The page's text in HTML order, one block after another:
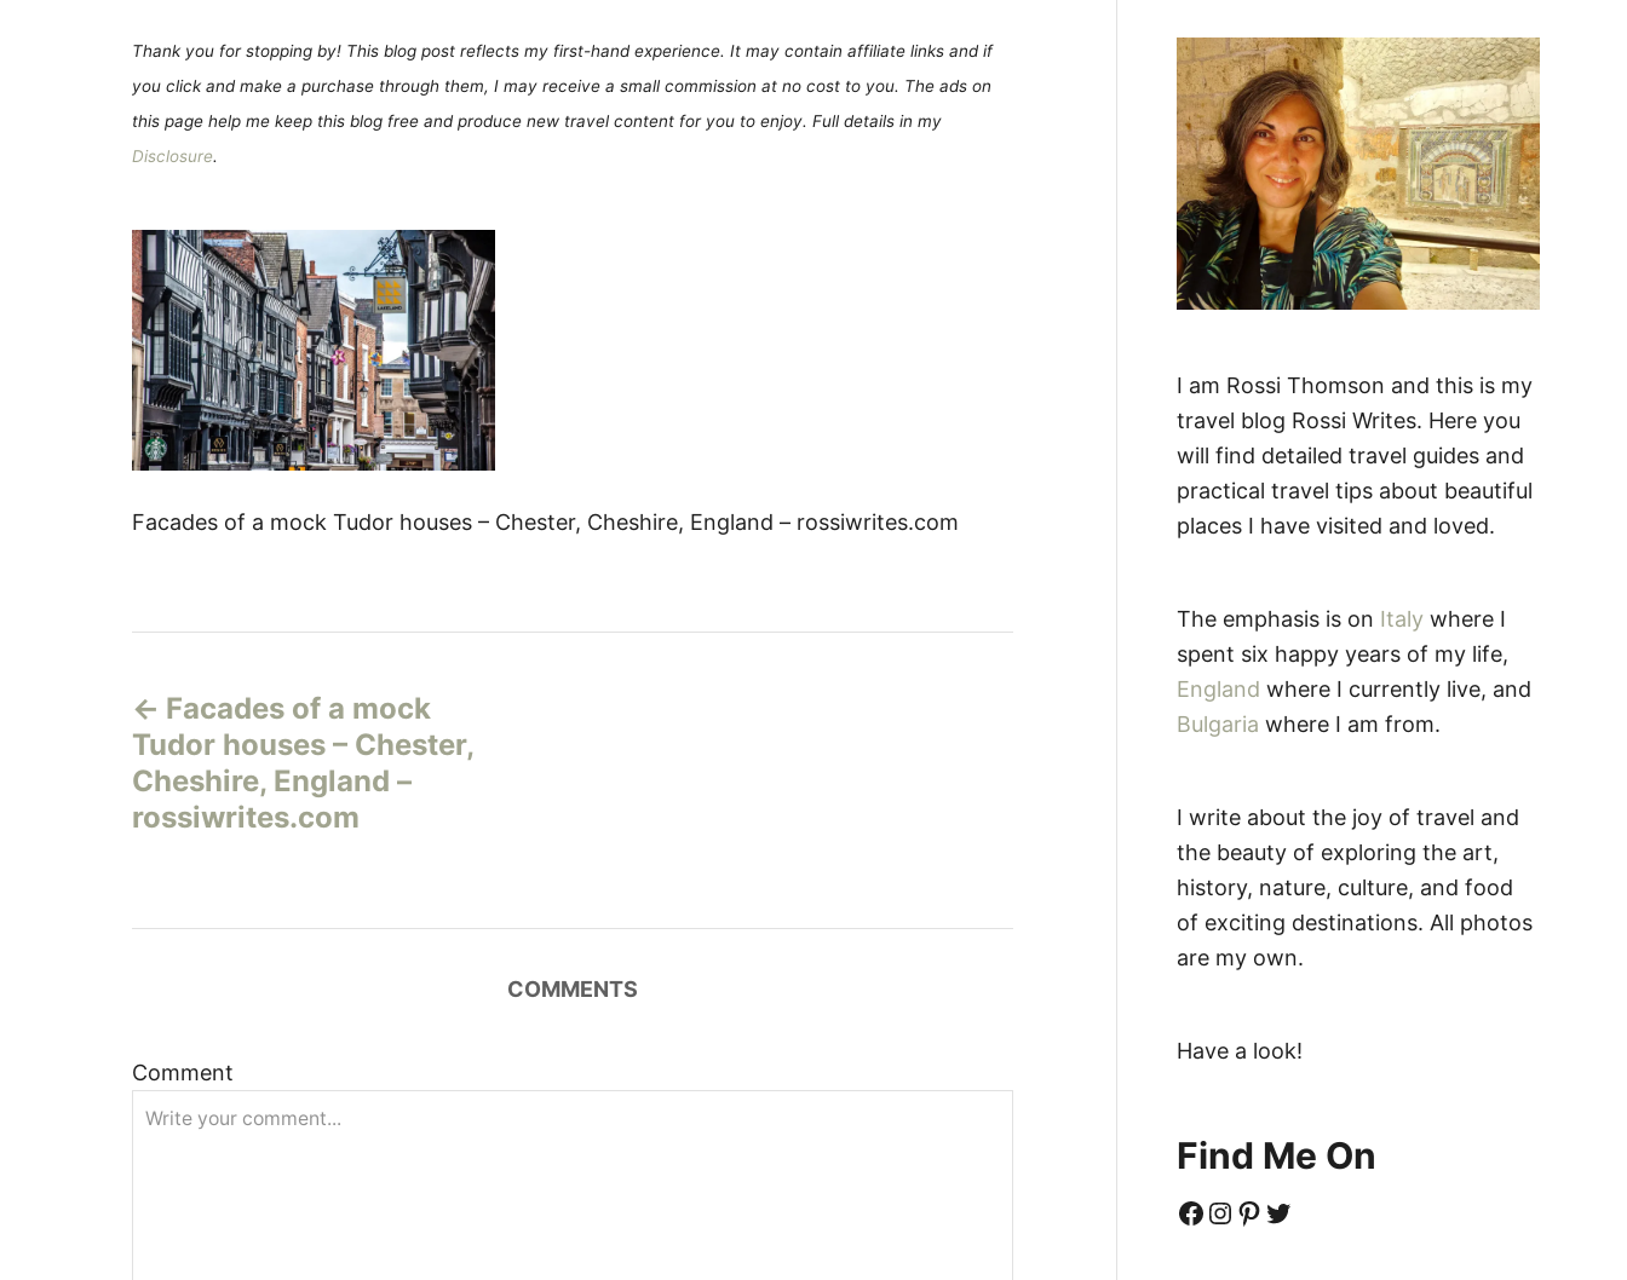
Thank you for stopping by! This blog post reflects my first-hand experience. It may contain affiliate links and if
you click and make a purchase through them, I may receive a small commission at no cost to you. The ads on
this page help me keep this blog free and produce new travel content for you to enjoy. Full details in my
Disclosure.
Facades of a mock Tudor houses – Chester, Cheshire, England – rossiwrites.com
а
в
и
и
я
Facades of a mock
Tudor houses – Chester,
Cheshire, England –
rossiwrites.com
COMMENTS
Comment
f
o
r
:
I am Rossi Thomson and this is my
travel blog Rossi Writes. Here you
will find detailed travel guides and
practical travel tips about beautiful
places I have visited and loved.
The emphasis is on Italy where I
spent six happy years of my life,
England where I currently live, and
Bulgaria where I am from.
I write about the joy of travel and
the beauty of exploring the art,
history, nature, culture, and food
of exciting destinations. All photos
are my own.
Have a look!
Find Me On
Facebook Instagram Pinterest Twitter